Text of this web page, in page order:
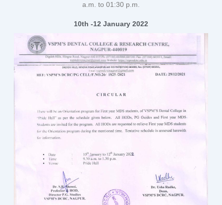
a.m. to 01:30 p.m.
10th -12 January 2022